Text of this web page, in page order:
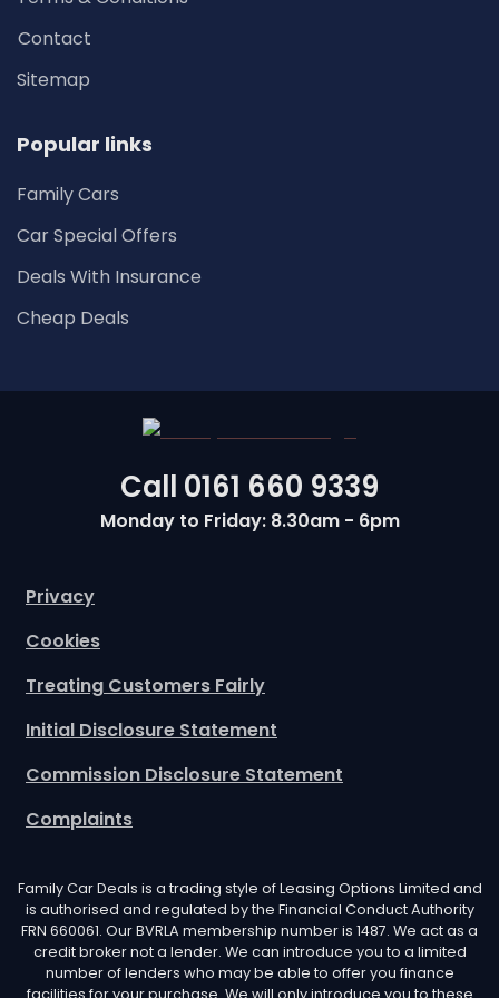
Contact
Sitemap
Popular links
Family Cars
Car Special Offers
Deals With Insurance
Cheap Deals
Call 0161 660 9339
Monday to Friday: 8.30am - 6pm
Privacy
Cookies
Treating Customers Fairly
Initial Disclosure Statement
Commission Disclosure Statement
Complaints
Family Car Deals is a trading style of Leasing Options Limited and
is authorised and regulated by the Financial Conduct Authority
FRN 660061. Our BVRLA membership number is 1487. We act as a
credit broker not a lender. We can introduce you to a limited
number of lenders who may be able to offer you finance